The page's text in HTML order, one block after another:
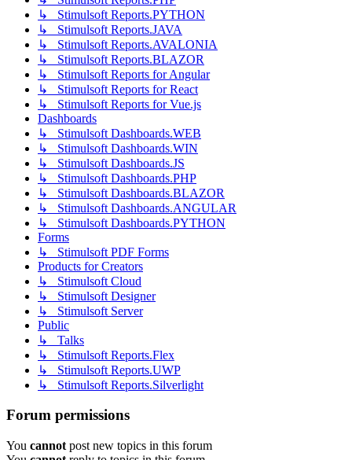
↳ Stimulsoft Reports.PYTHON
↳ Stimulsoft Reports.JAVA
↳ Stimulsoft Reports.AVALONIA
↳ Stimulsoft Reports.BLAZOR
↳ Stimulsoft Reports for Angular
↳ Stimulsoft Reports for React
↳ Stimulsoft Reports for Vue.js
Dashboards
↳ Stimulsoft Dashboards.WEB
↳ Stimulsoft Dashboards.WIN
↳ Stimulsoft Dashboards.JS
↳ Stimulsoft Dashboards.PHP
↳ Stimulsoft Dashboards.BLAZOR
↳ Stimulsoft Dashboards.ANGULAR
↳ Stimulsoft Dashboards.PYTHON
Forms
↳ Stimulsoft PDF Forms
Products for Creators
↳ Stimulsoft Cloud
↳ Stimulsoft Designer
↳ Stimulsoft Server
Public
↳ Talks
↳ Stimulsoft Reports.Flex
↳ Stimulsoft Reports.UWP
↳ Stimulsoft Reports.Silverlight
Forum permissions
You cannot post new topics in this forum